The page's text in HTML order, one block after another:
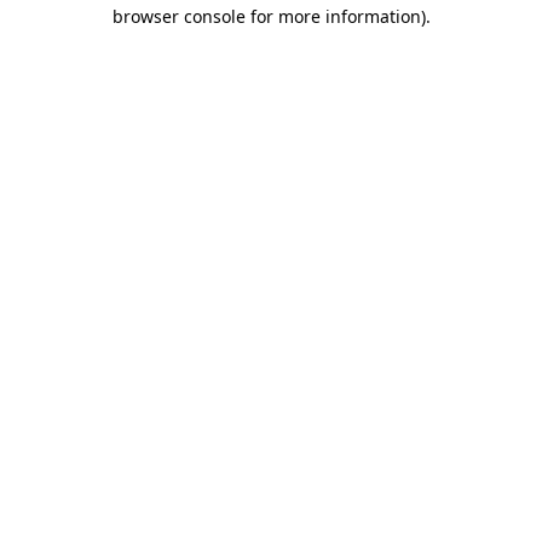
browser console for more information).